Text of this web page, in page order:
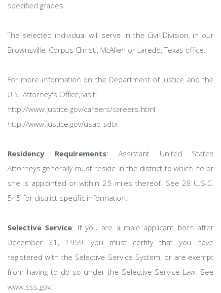
specified grades.
The selected individual will serve in the Civil Division, in our
Brownsville, Corpus Christi, McAllen or Laredo, Texas office.
For more information on the Department of Justice and the
U.S. Attorney's Office, visit:
http://www.justice.gov/careers/careers.html
http://www.justice.gov/usao-sdtx
Residency Requirements: Assistant United States
Attorneys generally must reside in the district to which he or
she is appointed or within 25 miles thereof. See 28 U.S.C.
545 for district-specific information.
Selective Service: If you are a male applicant born after
December 31, 1959, you must certify that you have
registered with the Selective Service System, or are exempt
from having to do so under the Selective Service Law. See
www.sss.gov.